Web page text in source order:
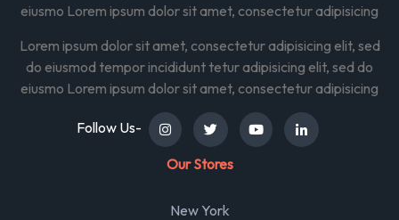
eiusmo Lorem ipsum dolor sit amet, consectetur adipisicing
Lorem ipsum dolor sit amet, consectetur adipisicing elit, sed
do eiusmod tempor incididunt tetur adipisicing elit, sed do
eiusmo Lorem ipsum dolor sit amet, consectetur adipisicing
Follow Us-
Our Stores
New York